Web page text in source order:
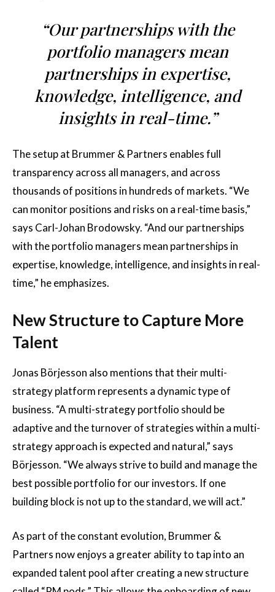
“Our partnerships with the
portfolio managers mean
partnerships in expertise,
knowledge, intelligence, and
insights in real-time.”
The setup at Brummer & Partners enables full
transparency across all managers, and across
thousands of positions in hundreds of markets. “We
can monitor positions and risks on a real-time basis,”
says Carl-Johan Brodowsky. “And our partnerships
with the portfolio managers mean partnerships in
expertise, knowledge, intelligence, and insights in real-
time,” he emphasizes.
New Structure to Capture More
Talent
Jonas Börjesson also mentions that their multi-
strategy platform represents a dynamic type of
business. “A multi-strategy portfolio should be
adaptive and the turnover of strategies within a multi-
strategy approach is expected and natural,” says
Börjesson. “We always strive to build and manage the
best possible portfolio for our investors. If one
building block is not up to the standard, we will act.”
As part of the constant evolution, Brummer &
Partners now enjoys a greater ability to tap into an
expanded talent pool after creating a new structure